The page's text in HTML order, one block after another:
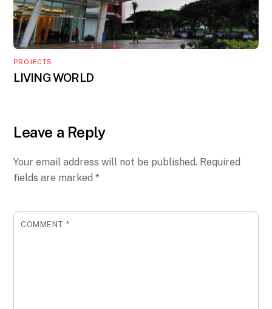
PROJECTS
LIVING WORLD
Leave a Reply
Your email address will not be published. Required
fields are marked*
COMMENT *